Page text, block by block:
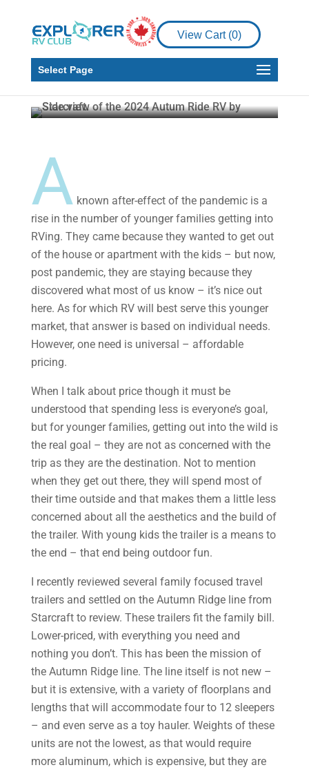
View Cart (0)
Select Page
Product Reviews RV
Starcraft Autumn Ridge
Howard J. Elmer Apr 11, 2024 5 min read
A known after-effect of the pandemic is a
rise in the number of younger families getting into
RVing. They came because they wanted to get out
of the house or apartment with the kids – but now,
post pandemic, they are staying because they
discovered what most of us know – it’s nice out
here. As for which RV will best serve this younger
market, that answer is based on individual needs.
However, one need is universal – affordable
pricing.
When I talk about price though it must be
understood that spending less is everyone’s goal,
but for younger families, getting out into the wild is
the real goal – they are not as concerned with the
trip as they are the destination. Not to mention
when they get out there, they will spend most of
their time outside and that makes them a little less
concerned about all the aesthetics and the build of
the trailer. With young kids the trailer is a means to
the end – that end being outdoor fun.
I recently reviewed several family focused travel
trailers and settled on the Autumn Ridge line from
Starcraft to review. These trailers fit the family bill.
Lower-priced, with everything you need and
nothing you don’t. This has been the mission of
the Autumn Ridge line. The line itself is not new –
but it is extensive, with a variety of floorplans and
lengths that will accommodate four to 12 sleepers
– and even serve as a toy hauler. Weights of these
units are not the lowest, as that would require
more aluminum, which is expensive, but they are